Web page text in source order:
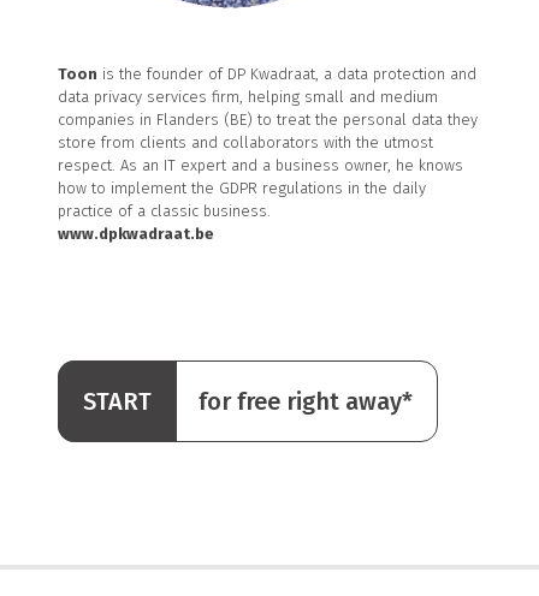
Toon is the founder of DP Kwadraat, a data protection and
data privacy services firm, helping small and medium
companies in Flanders (BE) to treat the personal data they
store from clients and collaborators with the utmost
respect. As an IT expert and a business owner, he knows
how to implement the GDPR regulations in the daily
practice of a classic business.
www.dpkwadraat.be
START for free right away*